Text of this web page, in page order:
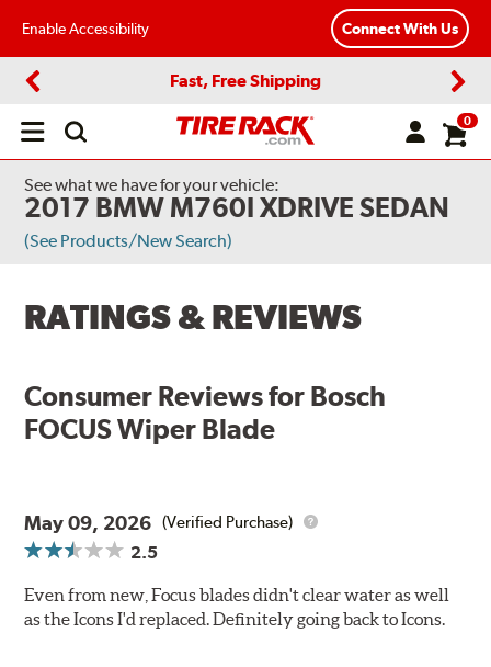
Enable Accessibility Connect With Us
Fast, Free Shipping
Open
0
See what we have for your vehicle:
2017 BMW M760I XDRIVE SEDAN
(See Products/New Search)
RATINGS & REVIEWS
Consumer Reviews for Bosch
FOCUS Wiper Blade
May 09, 2026 (Verified Purchase)
2.5
Even from new, Focus blades didn't clear water as well
as the Icons I'd replaced. Definitely going back to Icons.